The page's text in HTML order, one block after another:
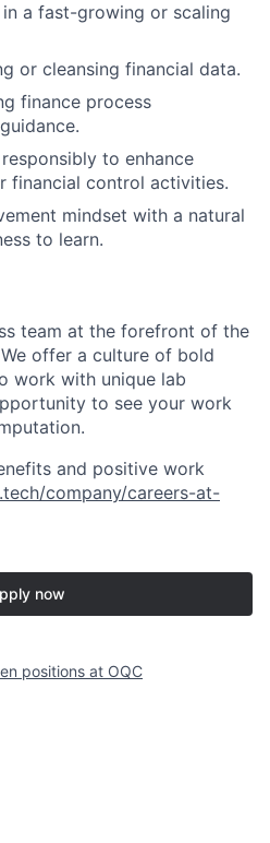
a fast-growing or scaling
or cleansing financial data.
finance process
to enhance
financial control activities.
mindset with a natural
to learn.
team at the forefront of the
offer a culture of bold
work with unique lab
to see your work
and positive work
company/careers-at-
now
positions at OQC